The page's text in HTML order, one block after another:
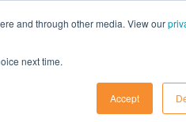
and through other media. View our
next time.
Accept